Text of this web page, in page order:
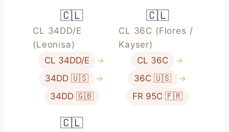
🇨🇱
CL 34DD/E
(Leonisa)
CL 34DD/E
→
34DD 🇺🇸
→
34DD 🇬🇧
🇨🇱
CL 36C (Flores /
Kayser)
CL 36C
→
36C 🇺🇸
→
FR 95C 🇫🇷
🇨🇱